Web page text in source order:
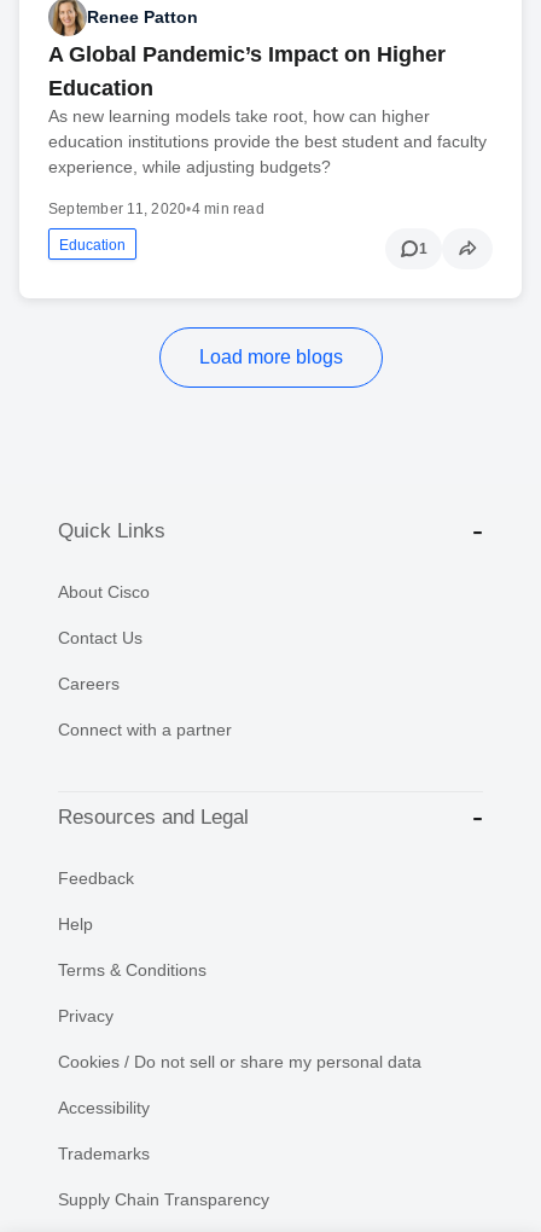
Renee Patton
A Global Pandemic’s Impact on Higher
Education
As new learning models take root, how can higher
education institutions provide the best student and faculty
experience, while adjusting budgets?
September 11, 2020•4 min read
Education 1
Load more blogs
Quick Links
About Cisco
Contact Us
Careers
Connect with a partner
Resources and Legal
Feedback
Help
Terms & Conditions
Privacy
Cookies / Do not sell or share my personal data
Accessibility
Trademarks
Supply Chain Transparency